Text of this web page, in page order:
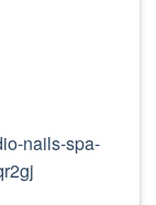
nails-spa-